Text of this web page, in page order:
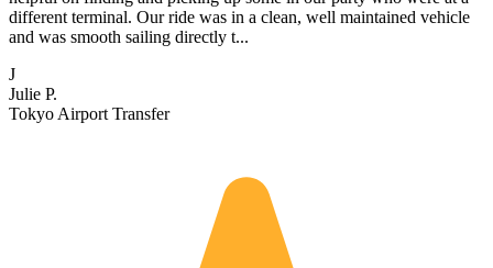
different terminal. Our ride was in a clean, well maintained vehicle
and was smooth sailing directly t...
J
Julie P.
Tokyo Airport Transfer